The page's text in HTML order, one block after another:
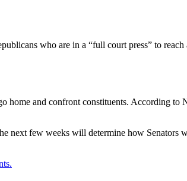
who are in a “full court press” to
home and confront constituents. According to
next few weeks will determine how Senators